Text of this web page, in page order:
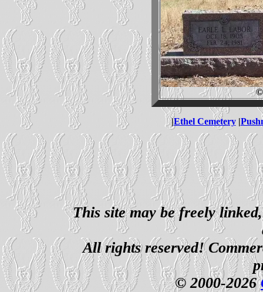
©
|Ethel Cemetery|
This site may be freely
All rights reserved!
© 2000-2026